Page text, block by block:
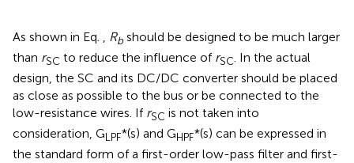
As shown in Eq. Rb should be designed to be much larger
than rSC to reduce the influence of rSC . In the actual
design, the SC and its DC/DC converter should be placed
as close as possible to the bus or be connected to the
low-resistance wires. If rSC is not taken into
consideration, GLPF*(s) and GHPF*(s) can be expressed in
the standard form of a first-order low-pass filter and first-